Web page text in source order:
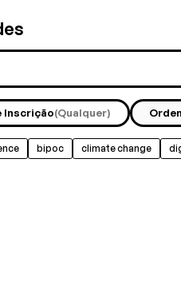
Inscrição(Qualquer)
bipoc climate change